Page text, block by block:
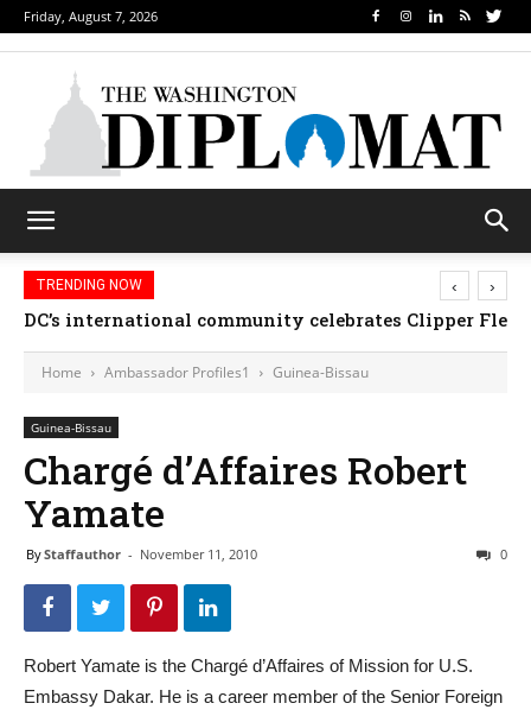
Friday, August 7, 2026
TRENDING NOW
DC’s international community celebrates Clipper
‹ ›
Home Ambassador Profiles1 Guinea-Bissau
Guinea-Bissau
Chargé d’Affaires Robert
Yamate
ByStaffauthor - November 11, 2010 0
Robert Yamate is the Chargé d’Affaires of Mission for U.S.
Embassy Dakar. He is a career member of the Senior Foreign